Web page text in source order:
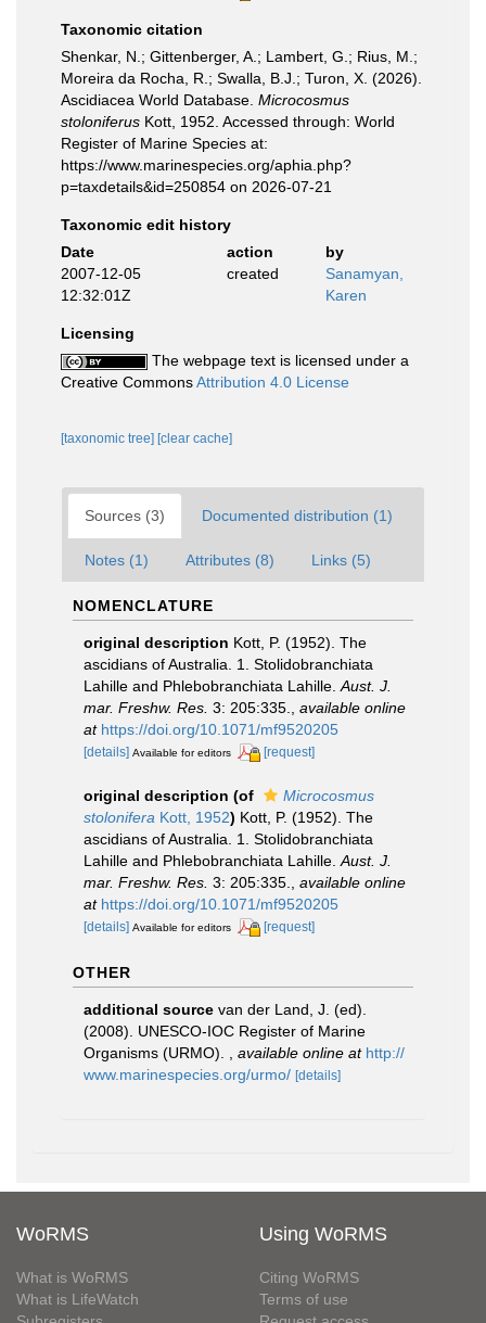
Taxonomic citation
Shenkar, N.; Gittenberger, A.; Lambert, G.; Rius, M.;
Moreira da Rocha, R.; Swalla, B.J.; Turon, X. (2026).
Ascidiacea World Database. Microcosmus
stoloniferus Kott, 1952. Accessed through: World
Register of Marine Species at:
https://www.marinespecies.org/aphia.php?
p=taxdetails&id=250854 on 2026-07-21
Taxonomic edit history
Date
action
by
2007-12-05
12:32:01Z
created
Sanamyan,
Karen
Licensing
The webpage text is licensed under a
Creative CommonsAttribution 4.0 License
[taxonomic tree] [clear cache]
Sources (3) Documented distribution (1)
Notes (1) Attributes (8) Links (5)
NOMENCLATURE
original description Kott, P. (1952). The
ascidians of Australia. 1. Stolidobranchiata
Lahille and Phlebobranchiata Lahille. Aust. J.
mar. Freshw. Res. 3: 205:335.
available online
at https://doi.org/10.1071/mf9520205
[details] Available for editors [request]
original description (of
Microcosmus
stolonifera Kott, 1952) Kott, P. (1952). The
ascidians of Australia. 1. Stolidobranchiata
Lahille and Phlebobranchiata Lahille. Aust. J.
mar. Freshw. Res. 3: 205:335.
available online
at https://doi.org/10.1071/mf9520205
[details] Available for editors [request]
OTHER
additional source van der Land, J. (ed).
(2008). UNESCO-IOC Register of Marine
Organisms (URMO).
available online at http://
www.marinespecies.org/urmo/ [details]
WoRMS
What is WoRMS
What is LifeWatch
Using WoRMS
Citing WoRMS
Terms of use